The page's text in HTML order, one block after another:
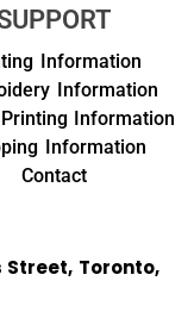
Information
Information
Information
Information
Contact
Street, Toronto,